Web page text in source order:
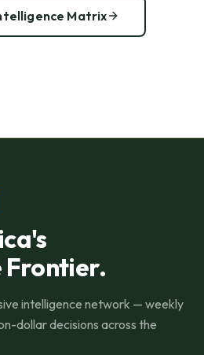
Matrix
Frontier.
intelligence network — weekly
dollar decisions across the